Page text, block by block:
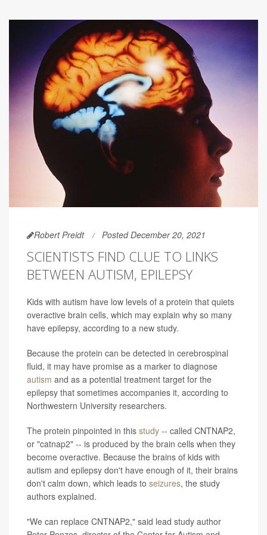
Robert Preidt Posted December 20, 2021
SCIENTISTS FIND CLUE TO LINKS
BETWEEN AUTISM, EPILEPSY
Kids with autism have low levels of a protein that quiets
overactive brain cells, which may explain why so many
have epilepsy, according to a new study.
Because the protein can be detected in cerebrospinal
fluid, it may have promise as a marker to diagnose
autism and as a potential treatment target for the
epilepsy that sometimes accompanies it, according to
Northwestern University researchers.
The protein pinpointed in this study -- called CNTNAP2,
or "catnap2" -- is produced by the brain cells when they
become overactive. Because the brains of kids with
autism and epilepsy don't have enough of it, their brains
don't calm down, which leads to seizures, the study
authors explained.
"We can replace CNTNAP2," said lead study author